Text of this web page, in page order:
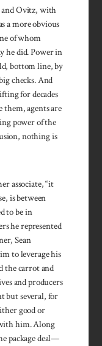
Ovitz, with
a more obvious
of whom
he did. Power in
bottom line, by
checks. And
for decades
them, agents are
power of the
nothing is
associate, “it
is between
to be in
he represented
Sean
to leverage his
the carrot and
and producers
but several, for
good or
him. Along
package deal—